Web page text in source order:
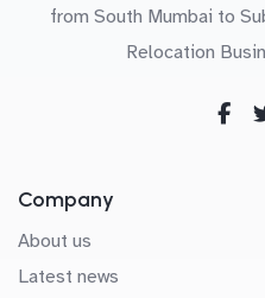
from South Mumbai to
Relocation
Company
About us
Latest news